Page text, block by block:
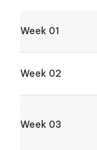
Week 01
Week 02
Week 03